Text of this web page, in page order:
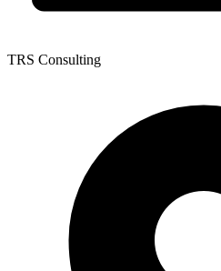
TRS Consulting